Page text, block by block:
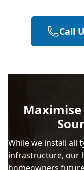
Call
While we install all
infrastructure, our